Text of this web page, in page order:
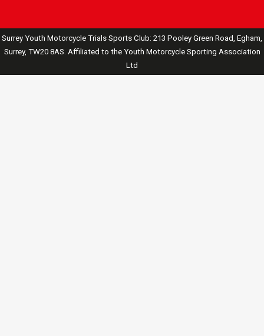
Surrey Youth Motorcycle Trials Sports Club: 213 Pooley Green Road, Egham,
Surrey, TW20 8AS. Affiliated to the Youth Motorcycle Sporting Association
Ltd